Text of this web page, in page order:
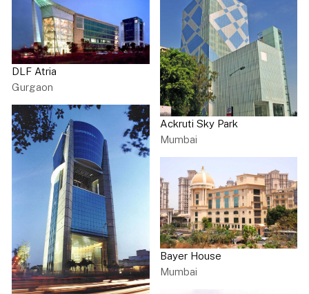
DLF Atria
Gurgaon
Ackruti Sky Park
Mumbai
Bayer House
Mumbai